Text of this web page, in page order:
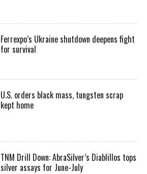
Ferrexpo’s Ukraine shutdown deepens fight
for survival
U.S. orders black mass, tungsten scrap
kept home
TNM Drill Down: AbraSilver’s Diablillos tops
silver assays for June-July